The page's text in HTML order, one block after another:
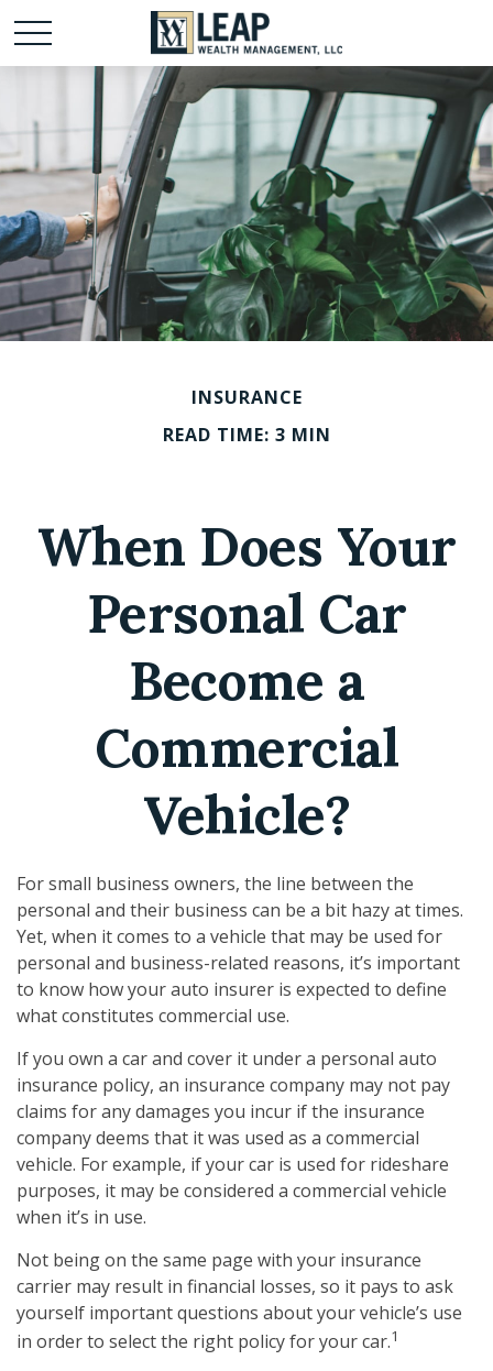
INSURANCE
READ TIME: 3 MIN
When Does Your
Personal Car
Become a
Commercial
Vehicle?
For small business owners, the line between the
personal and their business can be a bit hazy at times.
Yet, when it comes to a vehicle that may be used for
personal and business-related reasons, it’s important
to know how your auto insurer is expected to define
what constitutes commercial use.
If you own a car and cover it under a personal auto
insurance policy, an insurance company may not pay
claims for any damages you incur if the insurance
company deems that it was used as a commercial
vehicle. For example, if your car is used for rideshare
purposes, it may be considered a commercial vehicle
when it’s in use.
Not being on the same page with your insurance
carrier may result in financial losses, so it pays to ask
yourself important questions about your vehicle’s use
in order to select the right policy for your car.1